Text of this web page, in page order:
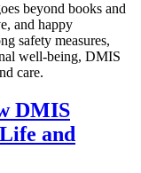
beyond books and
and happy
safety measures,
well-being, DMIS
care.
DMIS
and